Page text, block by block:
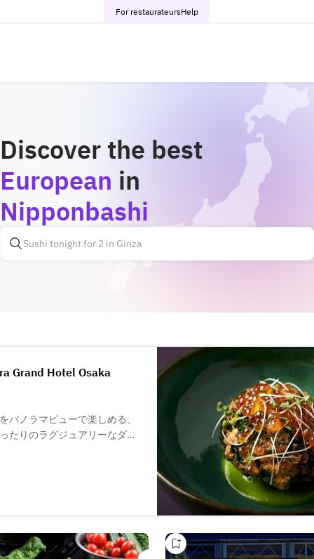
For restaurateursHelp
Discover the best
European in
Nipponbashi
Grand Hotel Osaka
パノラマビューで楽しめる、
たりのラグジュアリーなダイ